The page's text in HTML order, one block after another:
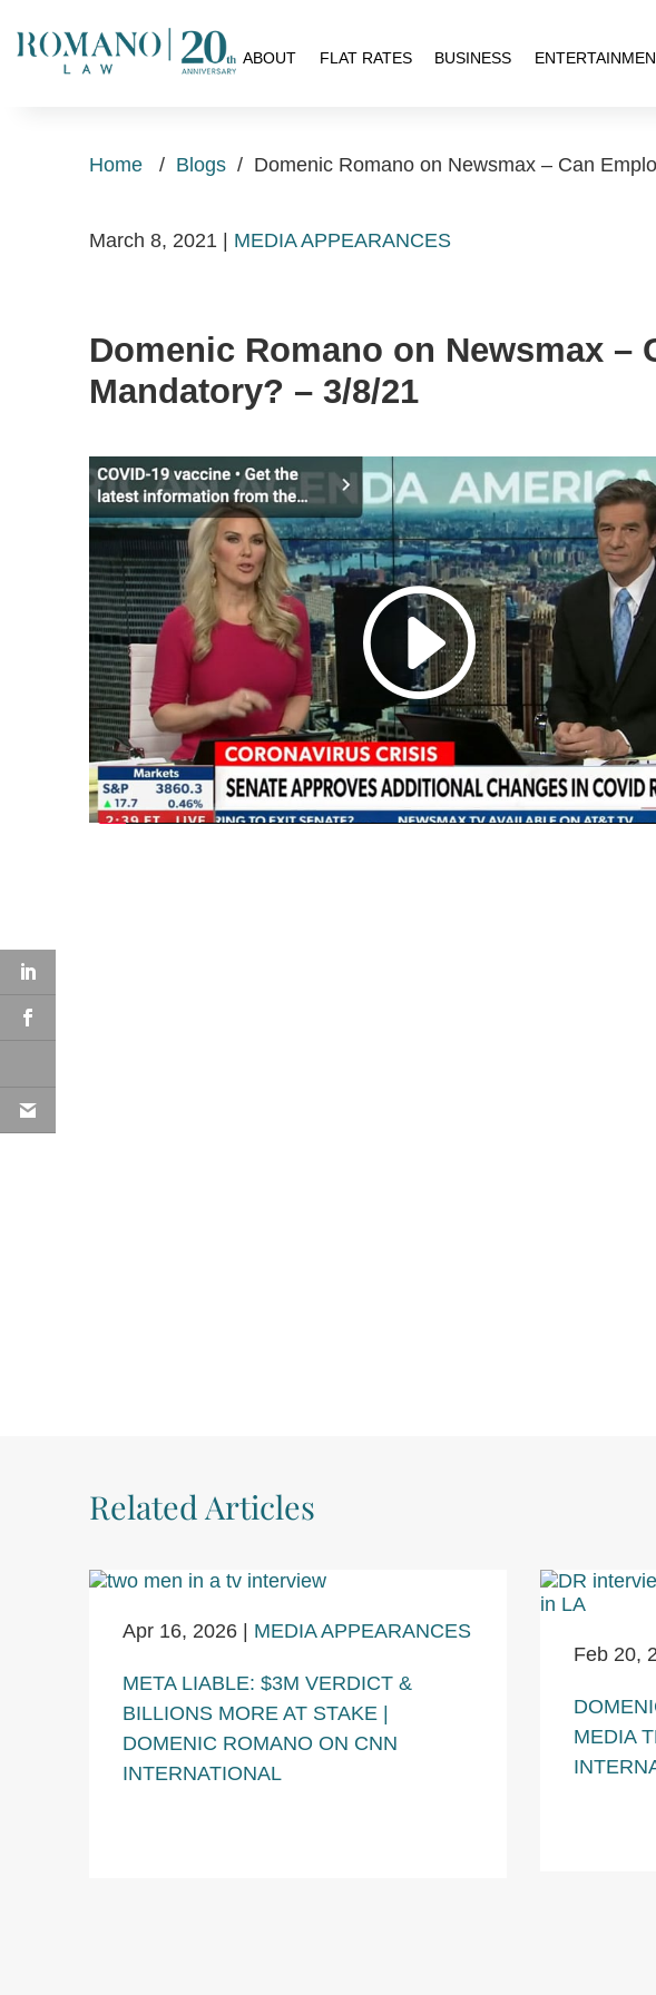
ABOUT FLAT RATES BUSINESS
Home / Blogs / Domenic Romano on Newsmax – Can
March 8, 2021 MEDIA APPEARANCES
Domenic Romano on Newsmax –
Mandatory? – 3/8/21
Related Articles
Apr 16, 2026 | MEDIA APPEARANCES
META LIABLE: $3M VERDICT &
BILLIONS MORE AT STAKE |
DOMENIC ROMANO ON CNN
INTERNATIONAL
Feb 20,
MEDIA